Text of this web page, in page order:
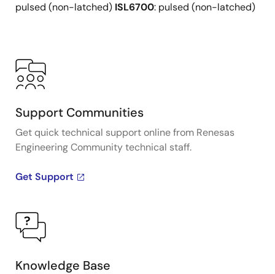
pulsed (non-latched) ISL6700: pulsed (non-latched)
Support Communities
Get quick technical support online from Renesas
Engineering Community technical staff.
Get Support
Knowledge Base